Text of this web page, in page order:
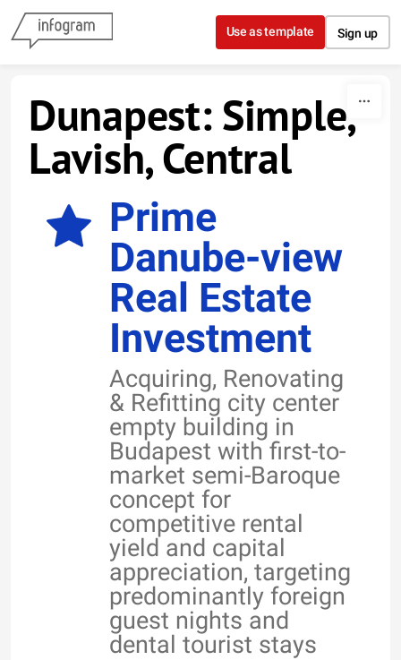
Skip to content
Use as template Sign up
Dunapest: Simple,
Lavish, Central
Prime
Danube-view
Real Estate
Investment
Acquiring, Renovating
& Refitting city center
empty building in
Budapest with first-to-
market semi-Baroque
concept for
competitive rental
yield and capital
appreciation, targeting
predominantly foreign
guest nights and
dental tourist stays